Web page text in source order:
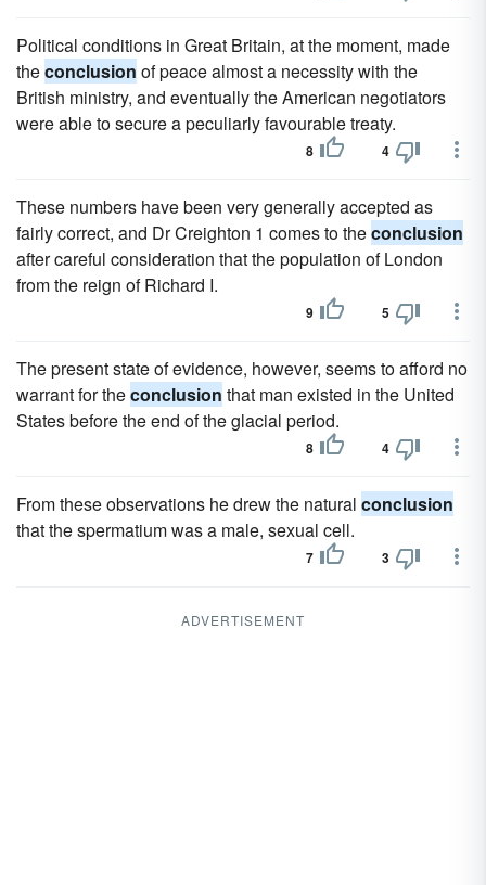
Political conditions in Great Britain, at the moment, made
theconclusion of peace almost a necessity with the
British ministry, and eventually the American negotiators
were able to secure a peculiarly favourable treaty.
8 4
These numbers have been very generally accepted as
fairly correct, and Dr Creighton 1 comes to theconclusion
after careful consideration that the population of London
from the reign of Richard I.
9 5
The present state of evidence, however, seems to afford no
warrant for theconclusion that man existed in the United
States before the end of the glacial period.
8 4
From these observations he drew the natural conclusion
that the spermatium was a male, sexual cell.
7 3
ADVERTISEMENT